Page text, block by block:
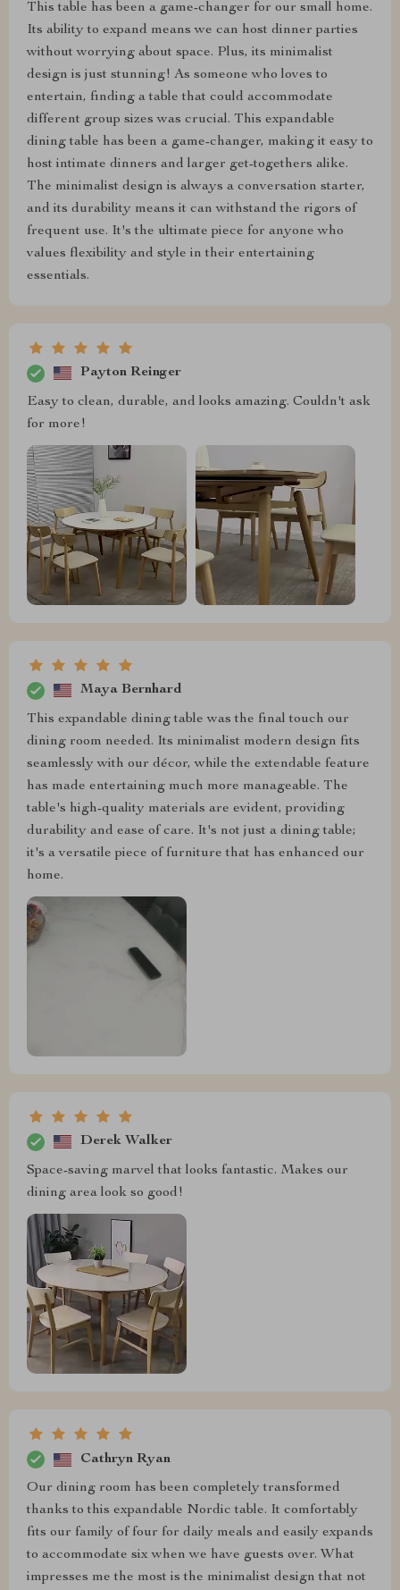
This table has been a game-changer for our small home.
Its ability to expand means we can host dinner parties
without worrying about space. Plus, its minimalist
design is just stunning! As someone who loves to
entertain, finding a table that could accommodate
different group sizes was crucial. This expandable
dining table has been a game-changer, making it easy to
host intimate dinners and larger get-togethers alike.
The minimalist design is always a conversation starter,
and its durability means it can withstand the rigors of
frequent use. It's the ultimate piece for anyone who
values flexibility and style in their entertaining
essentials.
Payton Reinger
Easy to clean, durable, and looks amazing. Couldn't ask
for more!
Maya Bernhard
This expandable dining table was the final touch our
dining room needed. Its minimalist modern design fits
seamlessly with our décor, while the extendable feature
has made entertaining much more manageable. The
table's high-quality materials are evident, providing
durability and ease of care. It's not just a dining table;
it's a versatile piece of furniture that has enhanced our
home.
Derek Walker
Space-saving marvel that looks fantastic. Makes our
dining area look so good!
Cathryn Ryan
Our dining room has been completely transformed
thanks to this expandable Nordic table. It comfortably
fits our family of four for daily meals and easily expands
to accommodate six when we have guests over. What
impresses me the most is the minimalist design that not